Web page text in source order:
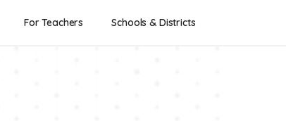
For Teachers Schools & Districts